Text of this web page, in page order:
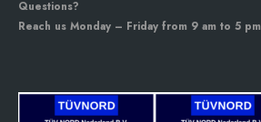
Questions?
Reach us Monday – Friday from 9 am to 5 pm